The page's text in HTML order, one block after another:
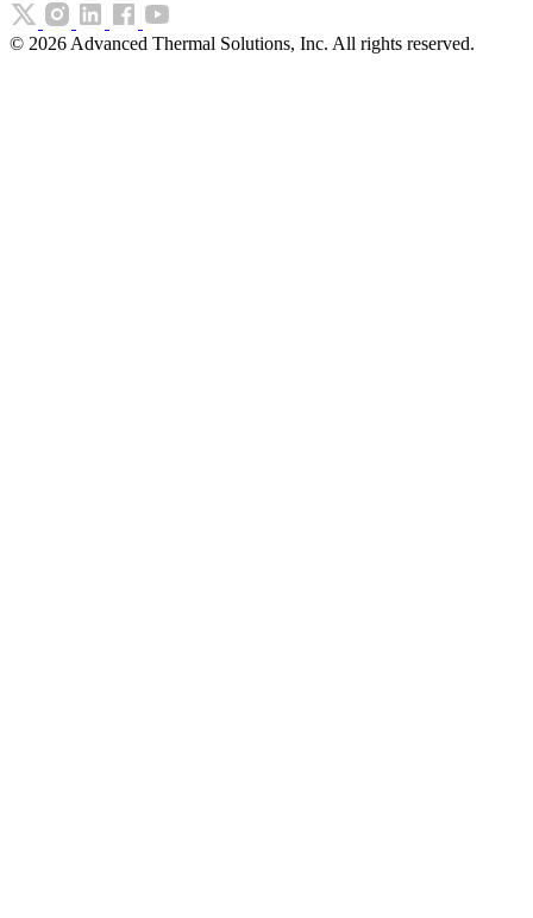
© 2026 Advanced Thermal Solutions, Inc. All rights reserved.